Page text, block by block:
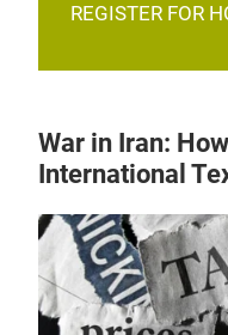
REGISTER FOR
War in Iran:
International